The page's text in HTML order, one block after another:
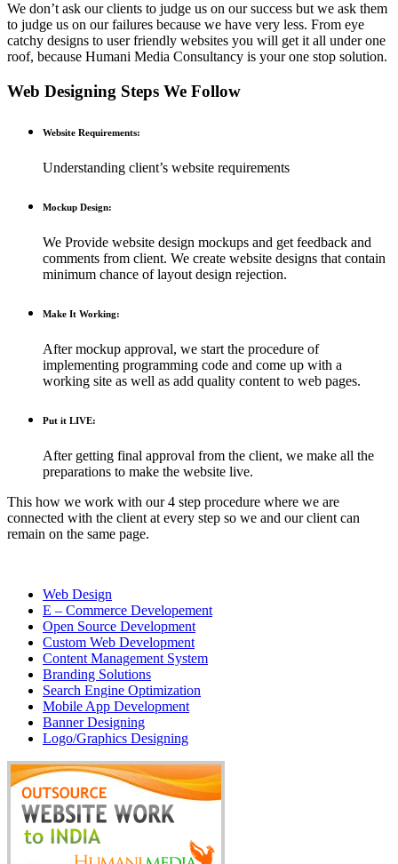
We don’t ask our clients to judge us on our success but we ask them
to judge us on our failures because we have very less. From eye
catchy designs to user friendly websites you will get it all under one
roof, because Humani Media Consultancy is your one stop solution.
Web Designing Steps We Follow
Website Requirements:
Understanding client’s website requirements
Mockup Design:
We Provide website design mockups and get feedback and
comments from client. We create website designs that contain
minimum chance of layout design rejection.
Make It Working:
After mockup approval, we start the procedure of
implementing programming code and come up with a
working site as well as add quality content to web pages.
Put it LIVE:
After getting final approval from the client, we make all the
preparations to make the website live.
This how we work with our 4 step procedure where we are
connected with the client at every step so we and our client can
remain on the same page.
Web Design
E – Commerce Developement
Open Source Development
Custom Web Development
Content Management System
Branding Solutions
Search Engine Optimization
Mobile App Development
Banner Designing
Logo/Graphics Designing